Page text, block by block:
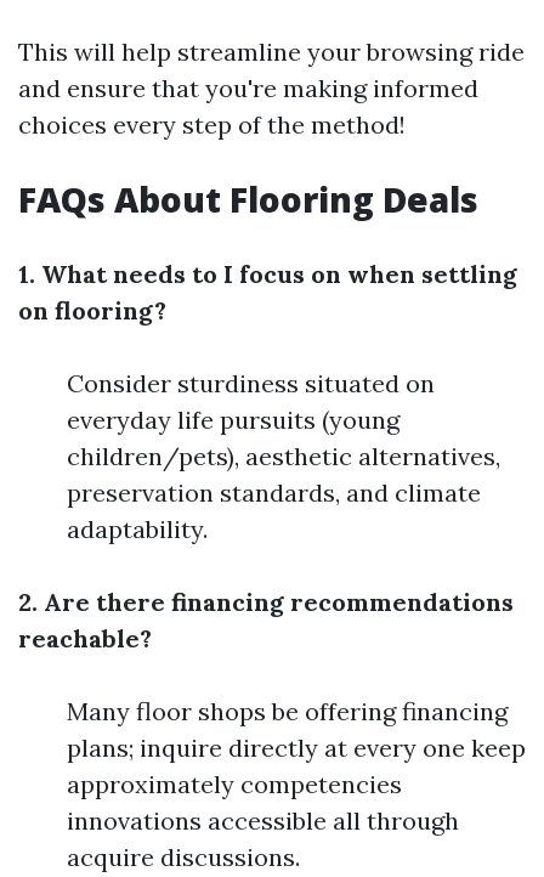
This will help streamline your browsing ride
and ensure that you're making informed
choices every step of the method!
FAQs About Flooring Deals
1. What needs to I focus on when settling
on flooring?
Consider sturdiness situated on
everyday life pursuits (young
children/pets), aesthetic alternatives,
preservation standards, and climate
adaptability.
2. Are there financing recommendations
reachable?
Many floor shops be offering financing
plans; inquire directly at every one keep
approximately competencies
innovations accessible all through
acquire discussions.